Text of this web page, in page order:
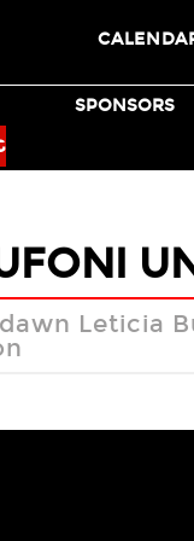
SPONSORS
Leticia